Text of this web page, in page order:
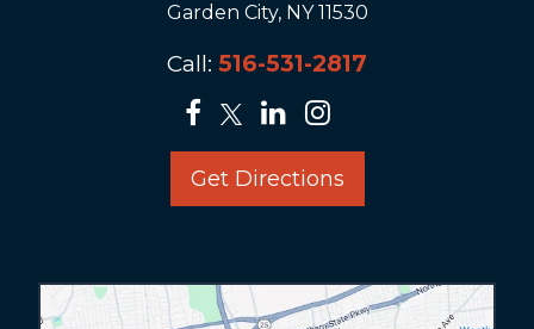
Garden City, NY 11530
Call: 516-531-2817
Get Directions